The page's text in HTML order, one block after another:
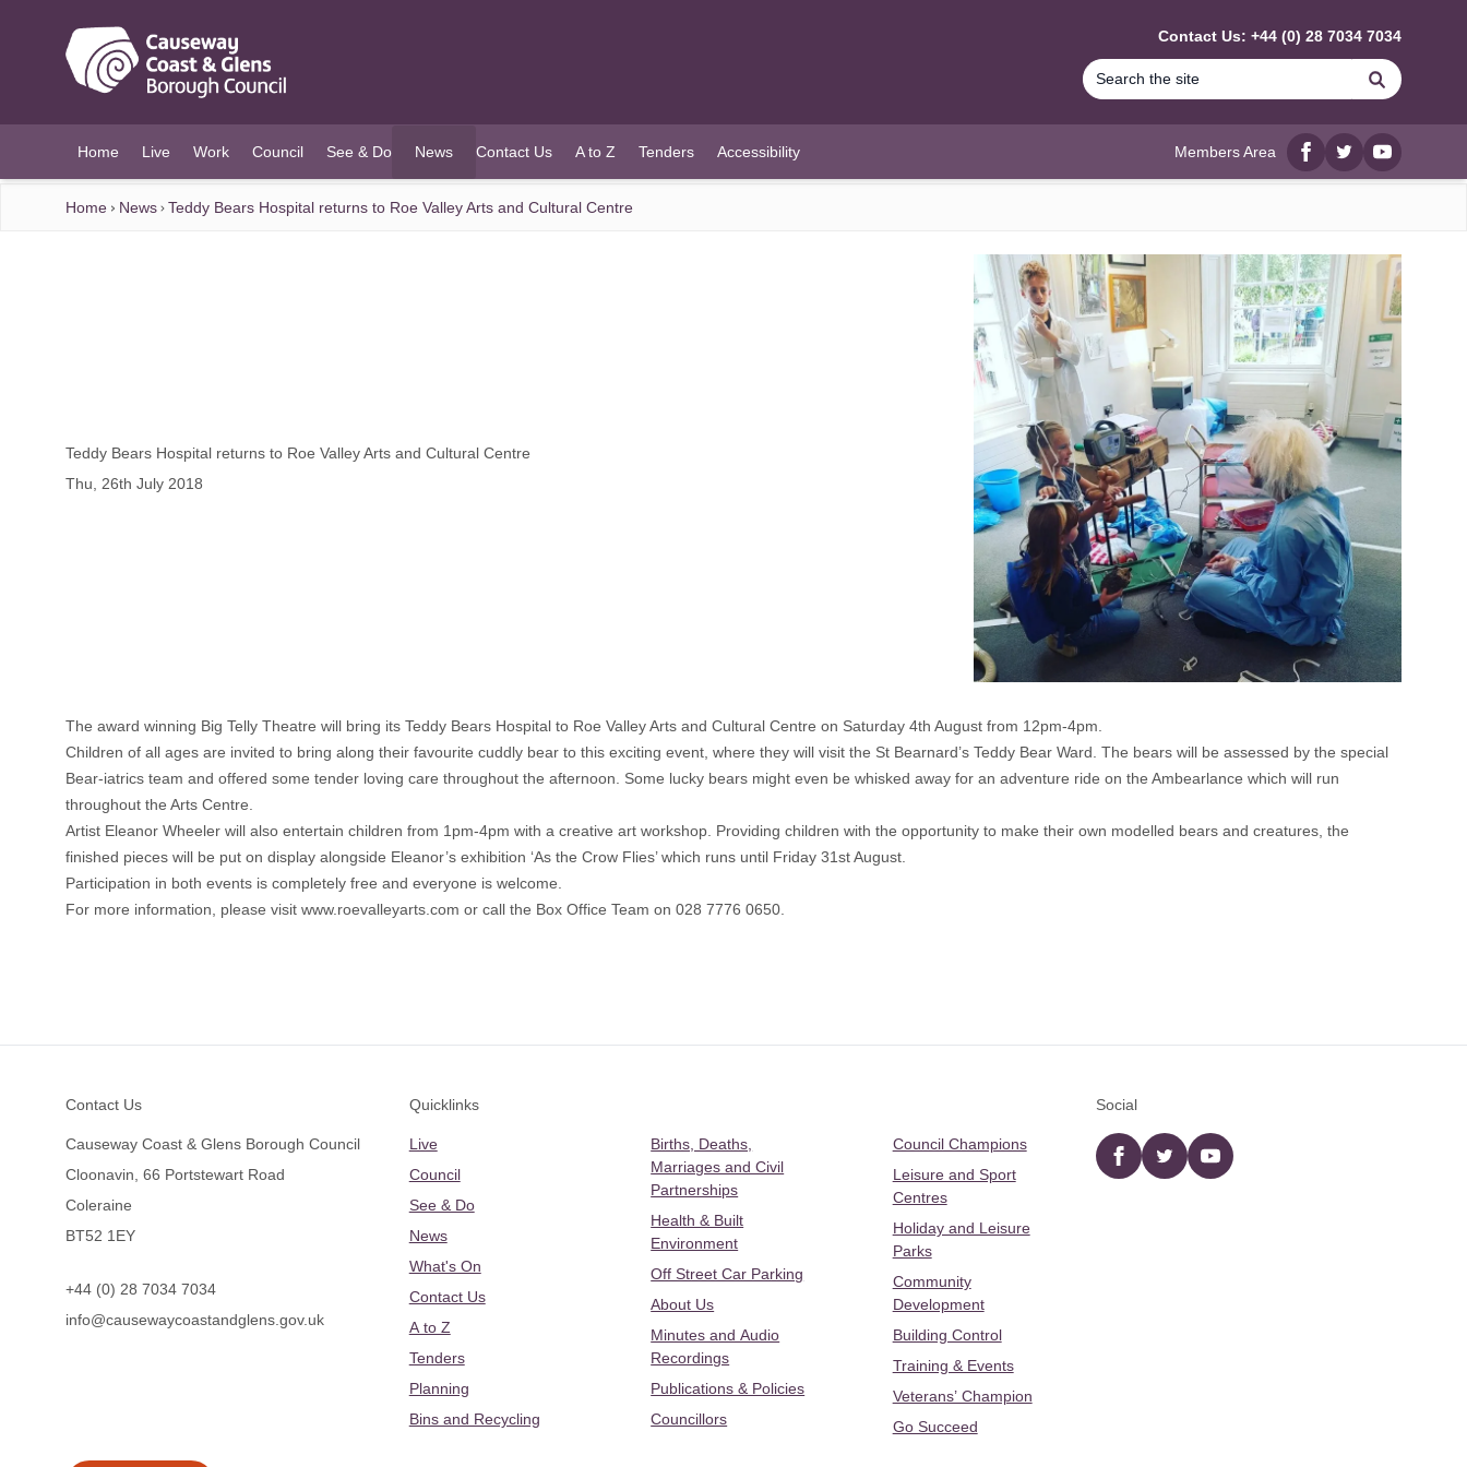
Contact Us: +44 (0) 28 7034 7034
Search
Home Live Work Council See & Do News
(current)
Contact Us A to Z Tenders Accessibility Members Area
Facebook
twitterYouTube
Home News Teddy Bears Hospital returns to Roe Valley Arts and Cultural Centre
Teddy Bears Hospital returns to Roe Valley Arts and Cultural Centre
Thu, 26th July 2018
The award winning Big Telly Theatre will bring its Teddy Bears Hospital to Roe Valley Arts and Cultural Centre on Saturday 4th August from 12pm-4pm.
Children of all ages are invited to bring along their favourite cuddly bear to this exciting event, where they will visit the St Bearnard’s Teddy Bear Ward. The bears will be assessed by the special
Bear-iatrics team and offered some tender loving care throughout the afternoon. Some lucky bears might even be whisked away for an adventure ride on the Ambearlance which will run
throughout the Arts Centre.
Artist Eleanor Wheeler will also entertain children from 1pm-4pm with a creative art workshop. Providing children with the opportunity to make their own modelled bears and creatures, the
finished pieces will be put on display alongside Eleanor’s exhibition ‘As the Crow Flies’ which runs until Friday 31st August.
Participation in both events is completely free and everyone is welcome.
For more information, please visit www.roevalleyarts.com or call the Box Office Team on 028 7776 0650.
Contact Us
Causeway Coast & Glens Borough Council
Cloonavin, 66 Portstewart Road
Coleraine
BT52 1EY
+44 (0) 28 7034 7034
info@causewaycoastandglens.gov.uk
Quicklinks
Live
Council
See & Do
News
What's On
Contact Us
A to Z
Tenders
Planning
Bins and Recycling
Births, Deaths,
Marriages and Civil
Partnerships
Health & Built
Environment
Off Street Car Parking
About Us
Minutes and Audio
Recordings
Publications & Policies
Councillors
Council Champions
Leisure and Sport
Centres
Holiday and Leisure
Parks
Community
Development
Building Control
Training & Events
Veterans’ Champion
Go Succeed
Social
Facebooktwitter YouTube